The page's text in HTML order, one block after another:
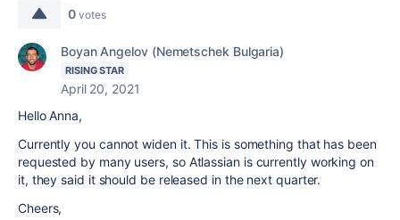
0 votes
Boyan Angelov (Nemetschek Bulgaria)
RISING STAR
April 20, 2021
Hello Anna,
Currently you cannot widen it. This is something that has been
requested by many users, so Atlassian is currently working on
it, they said it should be released in the next quarter.
Cheers,